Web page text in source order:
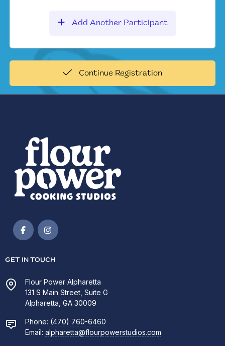
Add Another Participant
Continue Registration
GET IN TOUCH
Flour Power Alpharetta
131 S Main Street, Suite G
Alpharetta, GA 30009
Phone: (470) 760-6460
Email: alpharetta@flourpowerstudios.com